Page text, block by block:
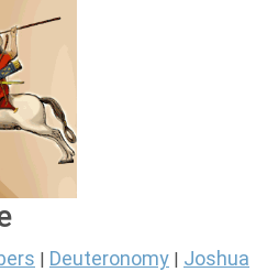
Deuteronomy Joshua